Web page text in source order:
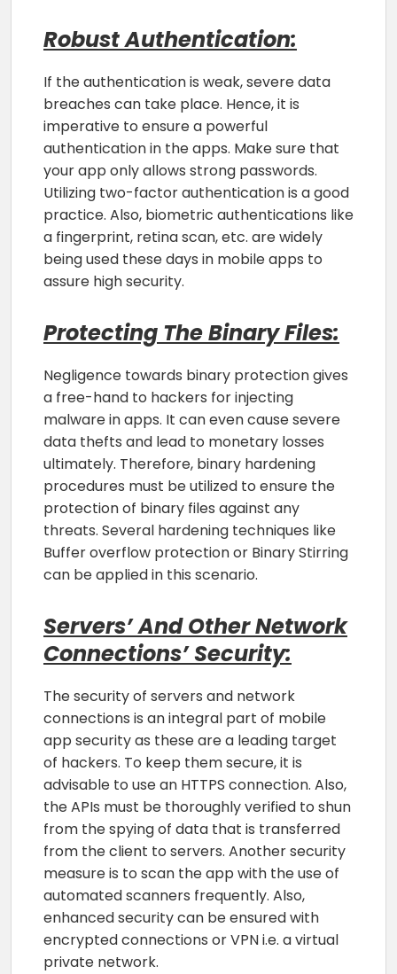
Robust Authentication:
If the authentication is weak, severe data
breaches can take place. Hence, it is
imperative to ensure a powerful
authentication in the apps. Make sure that
your app only allows strong passwords.
Utilizing two-factor authentication is a good
practice. Also, biometric authentications like
a fingerprint, retina scan, etc. are widely
being used these days in mobile apps to
assure high security.
Protecting The Binary Files:
Negligence towards binary protection gives
a free-hand to hackers for injecting
malware in apps. It can even cause severe
data thefts and lead to monetary losses
ultimately. Therefore, binary hardening
procedures must be utilized to ensure the
protection of binary files against any
threats. Several hardening techniques like
Buffer overflow protection or Binary Stirring
can be applied in this scenario.
Servers’ And Other Network
Connections’ Security:
The security of servers and network
connections is an integral part of mobile
app security as these are a leading target
of hackers. To keep them secure, it is
advisable to use an HTTPS connection. Also,
the APIs must be thoroughly verified to shun
from the spying of data that is transferred
from the client to servers. Another security
measure is to scan the app with the use of
automated scanners frequently. Also,
enhanced security can be ensured with
encrypted connections or VPN i.e. a virtual
private network.